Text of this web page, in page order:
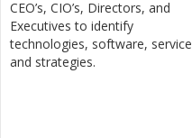
CEO’s, CIO’s, Directors, and
Executives to identify
technologies, software, service
and strategies.